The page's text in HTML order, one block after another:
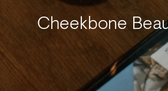
Cheekbone